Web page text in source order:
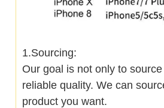
1.Sourcing:
Our goal is not only to
reliable quality. We can
product you want.